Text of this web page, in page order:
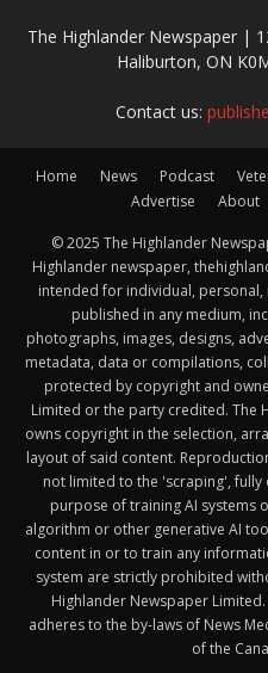
The Highlander Newspaper |
Haliburton, ON
Contact us:
Home News Podcast
Advertise
About
© 2025 The Highlander
Highlander newspaper,
intended for individual,
published in any medium,
photographs, images, designs,
metadata, data or compilations,
protected by copyright and
Limited or the party credited. The
owns copyright in the selection,
layout of said content.
not limited to the 'scraping',
purpose of training AI systems
algorithm or other generative AI
content in or to train any
system are strictly prohibited
Highlander Newspaper
adheres to the by-laws of News
of the